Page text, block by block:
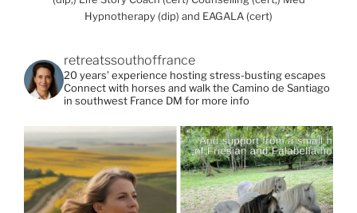
Hypnotherapy (dip) and EAGALA (cert)
retreatssouthoffrance
20 years’ experience hosting stress-busting escapes
Connect with horses and walk the Camino de Santiago
in southwest France DM for more info